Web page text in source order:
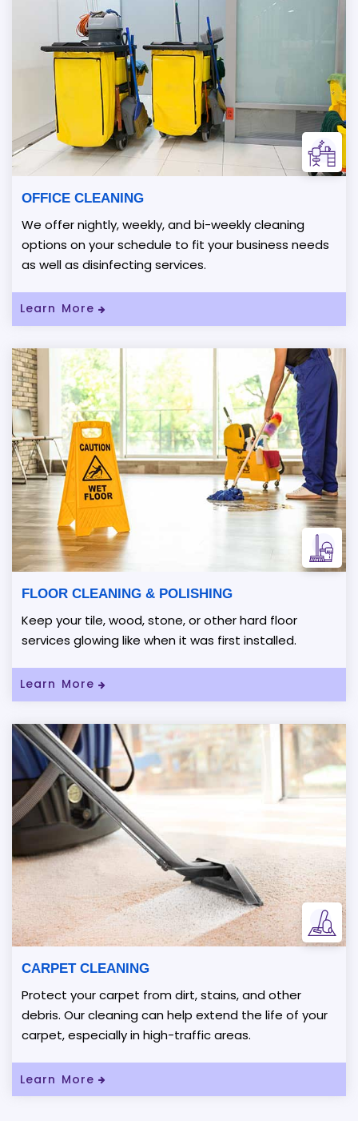
OFFICE CLEANING
We offer nightly, weekly, and bi-weekly cleaning
options on your schedule to fit your business needs
as well as disinfecting services.
Learn More Read More About OFFICE CLEANING
FLOOR CLEANING & POLISHING
Keep your tile, wood, stone, or other hard floor
services glowing like when it was first installed.
Learn More Read More About FLOOR CLEANING &
CARPET CLEANING
Protect your carpet from dirt, stains, and other
debris. Our cleaning can help extend the life of your
carpet, especially in high-traffic areas.
Learn More Read More About Carpet Cleaning